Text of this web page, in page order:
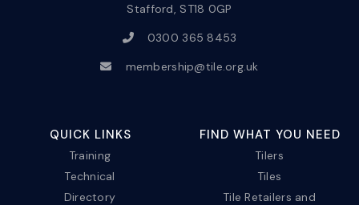
Stafford, ST18 0GP
0300 365 8453
membership@tile.org.uk
QUICK LINKS
Training
Technical
Directory
FIND WHAT YOU NEED
Tilers
Tiles
Tile Retailers and